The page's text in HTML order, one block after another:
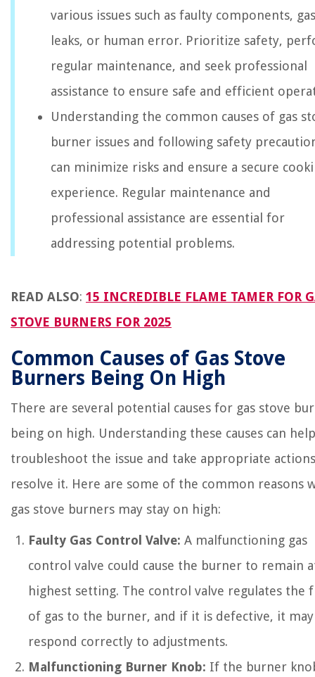
various issues such as faulty components, gas
leaks, or human error. Prioritize safety,
regular maintenance, and seek professional
assistance to ensure safe and efficient
Understanding the common causes of gas
burner issues and following safety
can minimize risks and ensure a secure
experience. Regular maintenance and
professional assistance are essential for
addressing potential problems.
READ ALSO: 15 INCREDIBLE FLAME TAMER FOR
STOVE BURNERS FOR 2025
Common Causes of Gas Stove
Burners Being On High
There are several potential causes for gas stove
being on high. Understanding these causes can
troubleshoot the issue and take appropriate
resolve it. Here are some of the common reasons
gas stove burners may stay on high:
Faulty Gas Control Valve: A malfunctioning gas
control valve could cause the burner to remain
highest setting. The control valve regulates the
of gas to the burner, and if it is defective, it
respond correctly to adjustments.
Malfunctioning Burner Knob: If the burner